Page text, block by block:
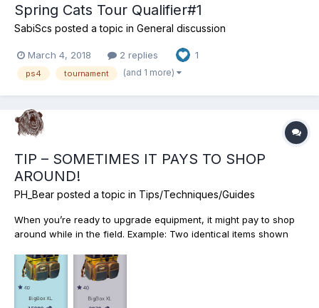
Spring Cats Tour Qualifier#1
SabiScs posted a topic in General discussion
March 4, 2018 2 replies 1
ps4 tournament (and 1 more)
TIP – SOMETIMES IT PAYS TO SHOP
AROUND!
PH_Bear posted a topic in Tips/Techniques/Guides
When you’re ready to upgrade equipment, it might pay to shop
around while in the field. Example: Two identical items shown
Home.” That’s’ a $6030 savings. Obviously, travel expenses,
licenses, etc. would factor in but if planned, we might b...